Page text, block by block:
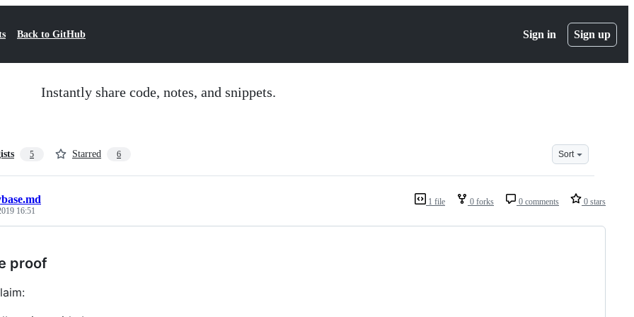
Back to GitHub Sign in Sign up
Instantly share code, notes, and snippets.
5 Starred 6 Sort
1 file 0 forks 0 comments 0 stars
16:51
proof